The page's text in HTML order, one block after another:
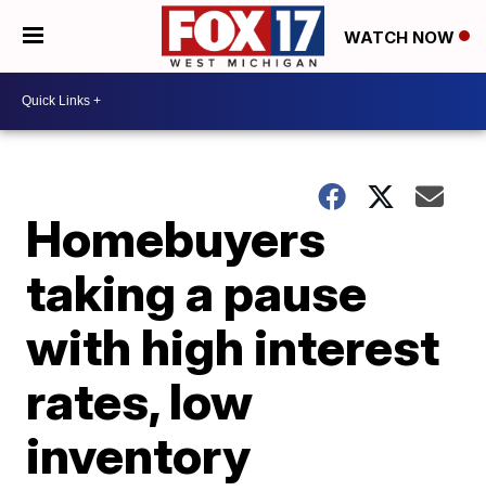
WATCH NOW
Homebuyers
taking a pause
with high interest
rates, low
inventory